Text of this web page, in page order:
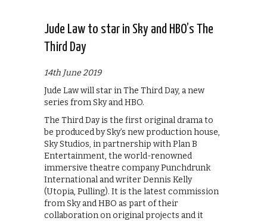
Jude Law to star in Sky and HBO’s The
Third Day
14th June 2019
Jude Law will star in The Third Day, a new
series from Sky and HBO.
The Third Day is the first original drama to
be produced by Sky’s new production house,
Sky Studios, in partnership with Plan B
Entertainment, the world-renowned
immersive theatre company Punchdrunk
International and writer Dennis Kelly
(Utopia, Pulling). It is the latest commission
from Sky and HBO as part of their
collaboration on original projects and it